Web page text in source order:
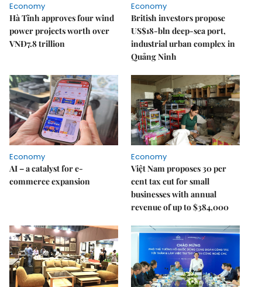
Economy
Hà Tĩnh approves four wind
power projects worth over
VNĐ7.8 trillion
Economy
British investors propose
US$18-bln deep-sea port,
industrial urban complex in
Quảng Ninh
Economy
AI – a catalyst for e-
commerce expansion
Economy
Việt Nam proposes 30 per
cent tax cut for small
businesses with annual
revenue of up to $384,000